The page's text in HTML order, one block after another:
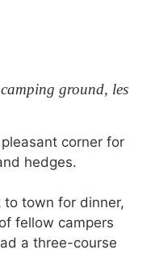
ground, les
corner for
hedges.
town for dinner,
fellow campers
a three-course